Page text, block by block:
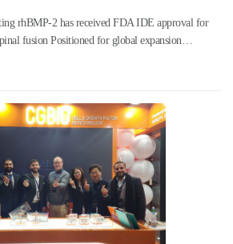
rhBMP-2 has received FDA IDE approval for
fusion Positioned for global expansion…